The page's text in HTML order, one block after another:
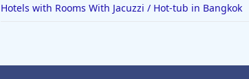
Hotels with Rooms With Jacuzzi / Hot-tub in Bangkok